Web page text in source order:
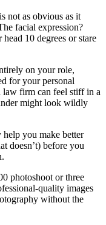
not as obvious as it
facial expression?
10 degrees or stare
on your role,
for your personal
law firm can feel stiff in a
might look wildly
help you make better
doesn’t) before you
photoshoot or three
quality images
without the